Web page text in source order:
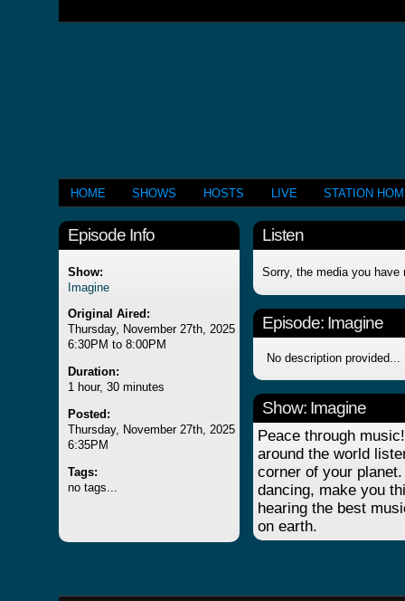
HOME SHOWS HOSTS LIVE STATION
Episode Info
Show:
Imagine
Original Aired:
Thursday, November 27th, 2025
6:30PM to 8:00PM
Duration:
1 hour, 30 minutes
Posted:
Thursday, November 27th, 2025
6:35PM
Tags:
no tags...
Listen
Sorry, the media you have
Episode: Imagine
No description provided...
Show: Imagine
Peace through
around the world
corner of your
dancing, make you
hearing the best
on earth.